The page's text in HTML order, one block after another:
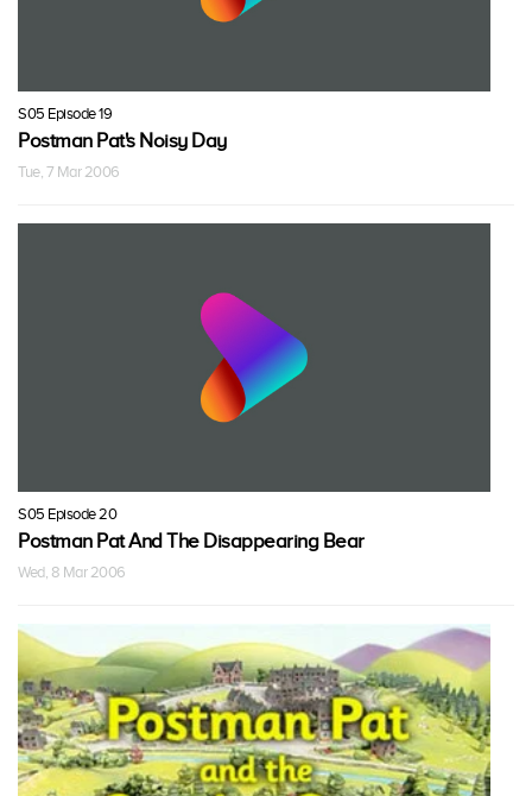
S05 Episode 19
Postman Pat's Noisy Day
Tue, 7 Mar 2006
S05 Episode 20
Postman Pat And The Disappearing Bear
Wed, 8 Mar 2006